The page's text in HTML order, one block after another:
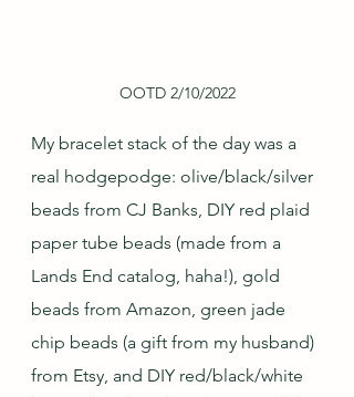
OOTD 2/10/2022
My bracelet stack of the day was a
real hodgepodge: olive/black/silver
beads from CJ Banks, DIY red plaid
paper tube beads (made from a
Lands End catalog, haha!), gold
beads from Amazon, green jade
chip beads (a gift from my husband)
from Etsy, and DIY red/black/white